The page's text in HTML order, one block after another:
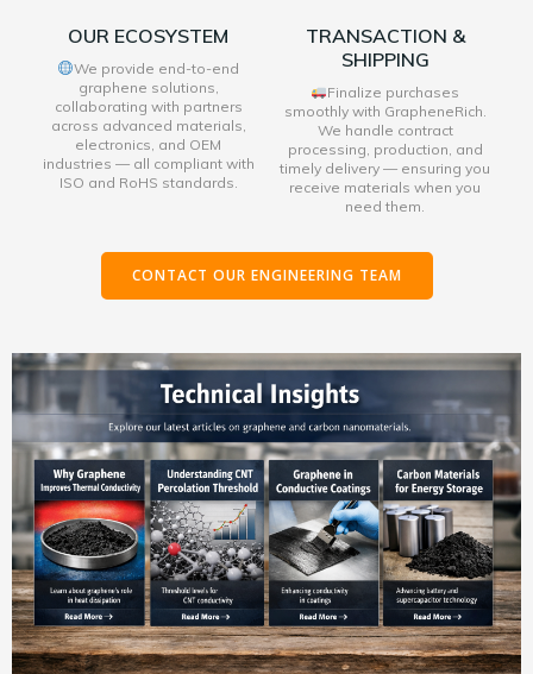
OUR ECOSYSTEM
We provide end-to-end
graphene solutions,
collaborating with partners
across advanced materials,
electronics, and OEM
industries — all compliant with
ISO and RoHS standards.
TRANSACTION &
SHIPPING
Finalize purchases
smoothly with GrapheneRich.
We handle contract
processing, production, and
timely delivery — ensuring you
receive materials when you
need them.
CONTACT OUR ENGINEERING TEAM